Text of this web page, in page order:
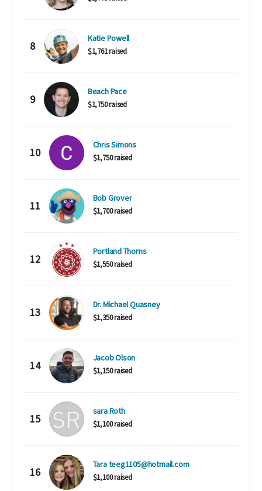
8
Katie Powell
$1,761 raised
9
Beach Pace
$1,750 raised
10
Chris Simons
$1,750 raised
11
Bob Grover
$1,700 raised
12
Portland Thorns
$1,550 raised
13
Dr. Michael Quasney
$1,350 raised
14
Jacob Olson
$1,150 raised
15
sara Roth
$1,100 raised
16
Tara teeg1105@hotmail.com
$1,100 raised